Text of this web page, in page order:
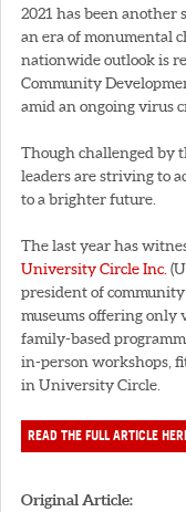
2021 has been
an era of monumental
nationwide outlook is
Community
amid an ongoing virus
Though challenged by
leaders are striving to
to a brighter future.
The last year has
University Circle Inc.
president of
museums offering only
family-based
in-person workshops,
in University Circle.
READ THE FULL ARTICLE
Original Article: